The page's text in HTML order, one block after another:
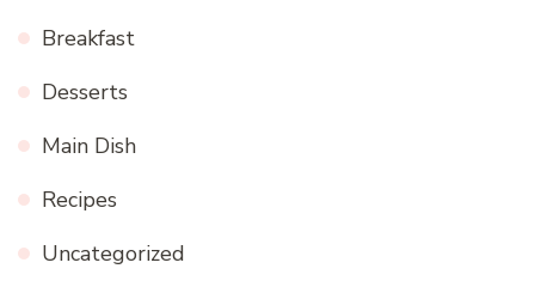
Breakfast
Desserts
Main Dish
Recipes
Uncategorized